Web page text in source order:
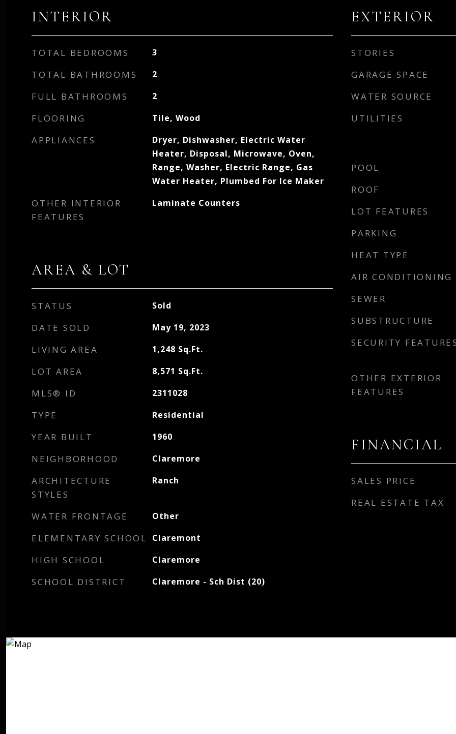
INTERIOR
TOTAL BEDROOMS 3
TOTAL BATHROOMS 2
FULL BATHROOMS 2
FLOORING Tile, Wood
APPLIANCES
Dryer, Dishwasher, Electric Water
Heater, Disposal, Microwave, Oven,
Range, Washer, Electric Range, Gas
Water Heater, Plumbed For Ice Maker
OTHER INTERIOR
FEATURES
Laminate Counters
AREA & LOT
STATUS Sold
DATE SOLD May 19, 2023
LIVING AREA 1,248 Sq.Ft.
LOT AREA 8,571 Sq.Ft.
MLS® ID 2311028
TYPE Residential
YEAR BUILT 1960
NEIGHBORHOOD Claremore
ARCHITECTURE
STYLES
Ranch
WATER FRONTAGE Other
ELEMENTARY SCHOOL Claremont
HIGH SCHOOL Claremore
SCHOOL DISTRICT Claremore - Sch Dist (20)
EXTERIOR
STORIES
GARAGE SPACE
WATER SOURCE
UTILITIES
POOL
ROOF
LOT FEATURES
PARKING
HEAT TYPE
AIR CONDITIONING
SEWER
SUBSTRUCTURE
SECURITY
OTHER EXTERIOR
FEATURES
FINANCIAL
SALES PRICE
REAL ESTATE TAX